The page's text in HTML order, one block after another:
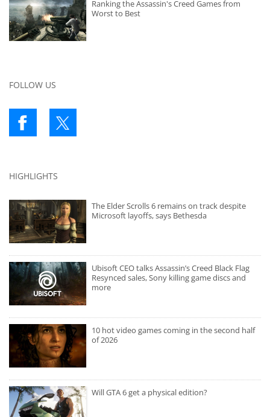
Ranking the Assassin's Creed Games from
Worst to Best
FOLLOW US
HIGHLIGHTS
The Elder Scrolls 6 remains on track despite
Microsoft layoffs, says Bethesda
Ubisoft CEO talks Assassin’s Creed Black Flag
Resynced sales, Sony killing game discs and
more
10 hot video games coming in the second half
of 2026
Will GTA 6 get a physical edition?